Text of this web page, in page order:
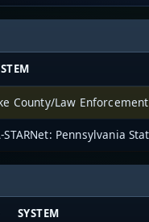
County/Law Enforcement
SYSTEM